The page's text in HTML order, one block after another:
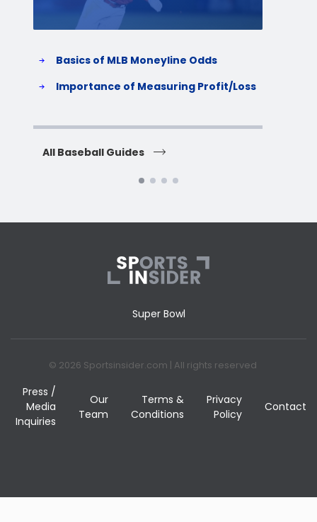
Basics of MLB Moneyline Odds
Importance of Measuring Profit/Loss
All Baseball Guides
Super Bowl
© 2026 Sportsinsider.com | All rights reserved
Press /
Media
Inquiries
Our
Team
Terms &
Conditions
Privacy
Policy
Contact